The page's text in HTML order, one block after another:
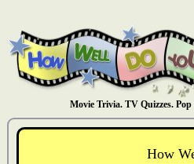
Movie Trivia. TV Quizzes.
How